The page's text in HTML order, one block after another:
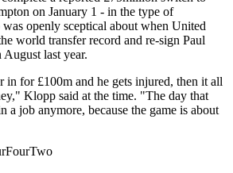
on January 1 - in the type of
openly sceptical about when United
world transfer record and re-sign Paul
last year.
for £100m and he gets injured, then it all
Klopp said at the time. "The day that
a job anymore, because the game is about